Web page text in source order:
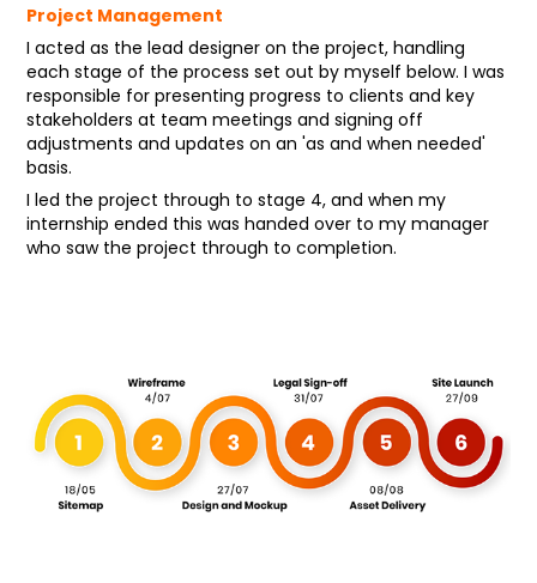
Project Management
I acted as the lead designer on the project, handling
each stage of the process set out by myself below. I was
responsible for presenting progress to clients and key
stakeholders at team meetings and signing off
adjustments and updates on an 'as and when needed'
basis.
I led the project through to stage 4, and when my
internship ended this was handed over to my manager
who saw the project through to completion.